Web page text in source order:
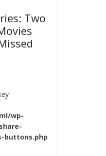
Two
wp-
buttons.php